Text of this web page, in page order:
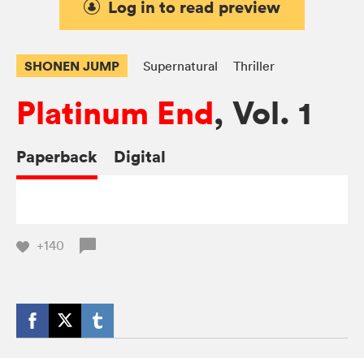
Log in to read preview
SHONEN JUMP Supernatural Thriller
Platinum End, Vol. 1
Paperback Digital
+140